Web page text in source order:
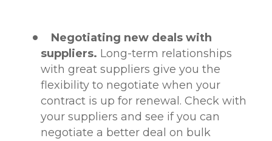
Negotiating new deals with
suppliers. Long-term relationships
with great suppliers give you the
flexibility to negotiate when your
contract is up for renewal. Check with
your suppliers and see if you can
negotiate a better deal on bulk